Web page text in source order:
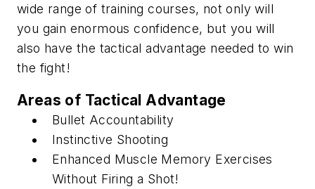
wide range of training courses, not only will
you gain enormous confidence, but you will
also have the tactical advantage needed to win
the fight!
Areas of Tactical Advantage
Bullet Accountability
Instinctive Shooting
Enhanced Muscle Memory Exercises
Without Firing a Shot!